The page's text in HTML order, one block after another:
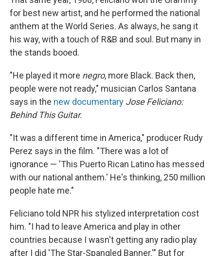
for best new artist, and he performed the national
anthem at the World Series. As always, he sang it
his way, with a touch of R&B and soul. But many in
the stands booed.
"He played it more negro, more Black. Back then,
people were not ready," musician Carlos Santana
says in the new documentary Jose Feliciano:
Behind This Guitar.
"It was a different time in America," producer Rudy
Perez says in the film. "There was a lot of
ignorance — 'This Puerto Rican Latino has messed
with our national anthem.' He's thinking, 250 million
people hate me."
Feliciano told NPR his stylized interpretation cost
him. "I had to leave America and play in other
countries because I wasn't getting any radio play
after I did 'The Star-Spangled Banner.'" But for